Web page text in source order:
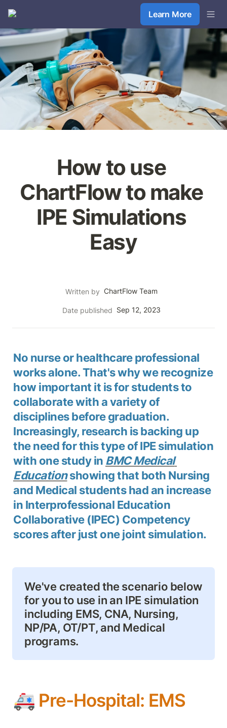
Learn More
How to use
ChartFlow to make
IPE Simulations
Easy
Written by ChartFlow Team
Date published Sep 12, 2023
No nurse or healthcare professional
works alone. That's why we recognize
how important it is for students to
collaborate with a variety of
disciplines before graduation.
Increasingly, research is backing up
the need for this type of IPE simulation
with one study in BMC Medical
Education showing that both Nursing
and Medical students had an increase
in Interprofessional Education
Collaborative (IPEC) Competency
scores after just one joint simulation.
We've created the scenario below
for you to use in an IPE simulation
including EMS, CNA, Nursing,
NP/PA, OT/PT, and Medical
programs.
🚑 Pre-Hospital: EMS